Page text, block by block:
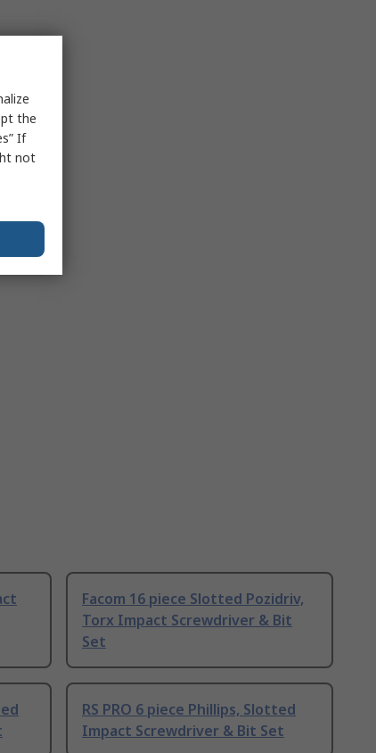
Facom 16 piece Slotted Pozidriv,
Torx Impact Screwdriver & Bit
Set
RS PRO 6 piece Phillips, Slotted
Impact Screwdriver & Bit Set
the
If
not